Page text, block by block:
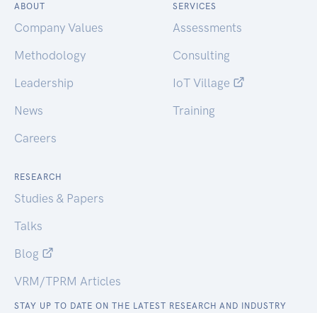
ABOUT
Company Values
Methodology
Leadership
News
Careers
SERVICES
Assessments
Consulting
IoT Village
Training
RESEARCH
Studies & Papers
Talks
Blog
VRM/TPRM Articles
STAY UP TO DATE ON THE LATEST RESEARCH AND INDUSTRY